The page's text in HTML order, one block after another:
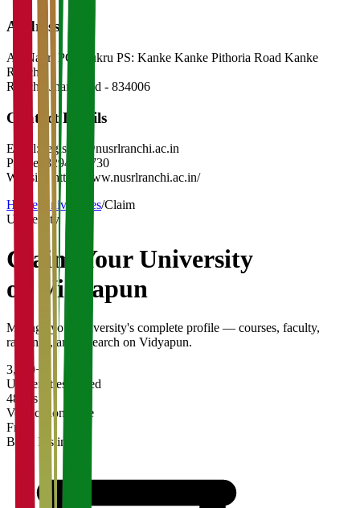
Address
At: Nagri PO: Bukru PS: Kanke Kanke Pithoria Road Kanke
Ranchi
Ranchi
Jharkhand - 834006
Contact Details
Email:
registrar@nusrlranchi.ac.in
Phone:
8294633730
Website: http://www.nusrlranchi.ac.in/
Home
Universities/Claim
University
Claim YourUniversity
on Vidyapun
Manage your university's complete profile — courses, faculty,
rankings, and research on Vidyapun.
3,200+
Universities Listed
48 hrs
Verification Time
Free
Basic Listing